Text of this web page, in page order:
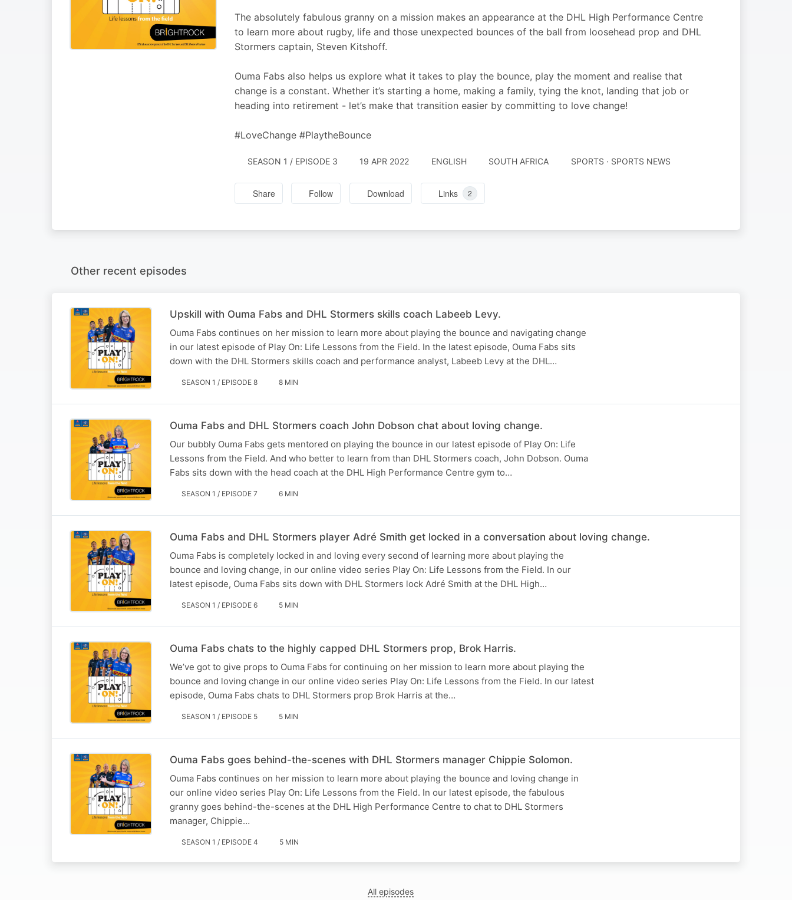
The absolutely fabulous granny on a mission makes an appearance at the DHL High Performance Centre
to learn more about rugby, life and those unexpected bounces of the ball from loosehead prop and DHL
Stormers captain, Steven Kitshoff.
Ouma Fabs also helps us explore what it takes to play the bounce, play the moment and realise that
change is a constant. Whether it’s starting a home, making a family, tying the knot, landing that job or
heading into retirement - let’s make that transition easier by committing to love change!
#LoveChange #PlaytheBounce
SEASON 1 / EPISODE 3 19 APR 2022 ENGLISH SOUTH AFRICA SPORTS · SPORTS NEWS
Share Follow Download Links 2
Other recent episodes
Upskill with Ouma Fabs and DHL Stormers skills coach Labeeb Levy.
Ouma Fabs continues on her mission to learn more about playing the bounce and navigating change
in our latest episode of Play On: Life Lessons from the Field. In the latest episode, Ouma Fabs sits
down with the DHL Stormers skills coach and performance analyst, Labeeb Levy at the DHL…
SEASON 1 / EPISODE 8 8 MIN
Ouma Fabs and DHL Stormers coach John Dobson chat about loving change.
Our bubbly Ouma Fabs gets mentored on playing the bounce in our latest episode of Play On: Life
Lessons from the Field. And who better to learn from than DHL Stormers coach, John Dobson. Ouma
Fabs sits down with the head coach at the DHL High Performance Centre gym to…
SEASON 1 / EPISODE 7 6 MIN
Ouma Fabs and DHL Stormers player Adré Smith get locked in a conversation about loving change.
Ouma Fabs is completely locked in and loving every second of learning more about playing the
bounce and loving change, in our online video series Play On: Life Lessons from the Field. In our
latest episode, Ouma Fabs sits down with DHL Stormers lock Adré Smith at the DHL High…
SEASON 1 / EPISODE 6 5 MIN
Ouma Fabs chats to the highly capped DHL Stormers prop, Brok Harris.
We’ve got to give props to Ouma Fabs for continuing on her mission to learn more about playing the
bounce and loving change in our online video series Play On: Life Lessons from the Field. In our latest
episode, Ouma Fabs chats to DHL Stormers prop Brok Harris at the…
SEASON 1 / EPISODE 5 5 MIN
Ouma Fabs goes behind-the-scenes with DHL Stormers manager Chippie Solomon.
Ouma Fabs continues on her mission to learn more about playing the bounce and loving change in
our online video series Play On: Life Lessons from the Field. In our latest episode, the fabulous
granny goes behind-the-scenes at the DHL High Performance Centre to chat to DHL Stormers
manager, Chippie…
SEASON 1 / EPISODE 4 5 MIN
All episodes